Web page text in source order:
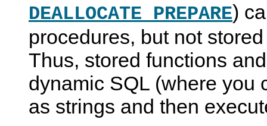
DEALLOCATE PREPARE)
procedures, but not
Thus, stored functions
dynamic SQL (where you
as strings and then